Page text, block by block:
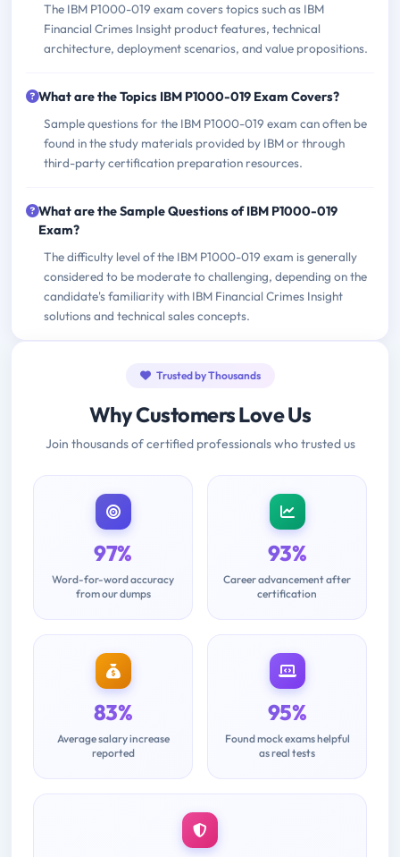
The IBM P1000-019 exam covers topics such as IBM
Financial Crimes Insight product features, technical
architecture, deployment scenarios, and value propositions.
What are the Topics IBM P1000-019 Exam Covers?
Sample questions for the IBM P1000-019 exam can often be
found in the study materials provided by IBM or through
third-party certification preparation resources.
What are the Sample Questions of IBM P1000-019
Exam?
The difficulty level of the IBM P1000-019 exam is generally
considered to be moderate to challenging, depending on the
candidate's familiarity with IBM Financial Crimes Insight
solutions and technical sales concepts.
Trusted by Thousands
Why Customers Love Us
Join thousands of certified professionals who trusted us
97%
Word-for-word accuracy
from our dumps
93%
Career advancement after
certification
83%
Average salary increase
reported
95%
Found mock exams helpful
as real tests